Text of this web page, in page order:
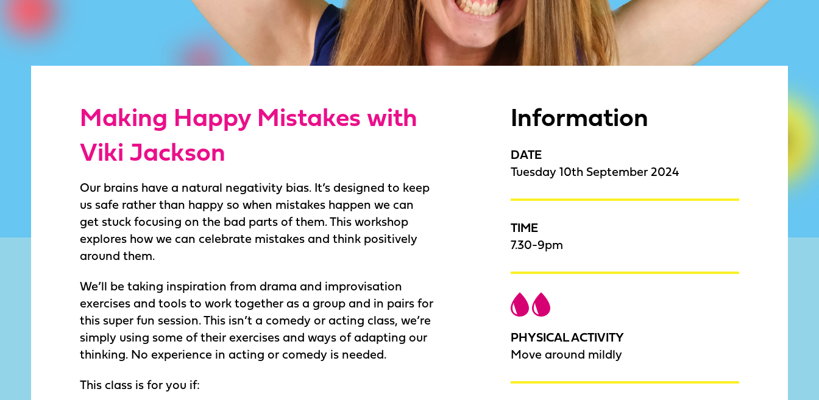
Making Happy Mistakes with
Viki Jackson
Our brains have a natural negativity bias. It’s designed to keep
us safe rather than happy so when mistakes happen we can
get stuck focusing on the bad parts of them. This workshop
explores how we can celebrate mistakes and think positively
around them.
We’ll be taking inspiration from drama and improvisation
exercises and tools to work together as a group and in pairs for
this super fun session. This isn’t a comedy or acting class, we’re
simply using some of their exercises and ways of adapting our
thinking. No experience in acting or comedy is needed.
This class is for you if:
Information
DATE
Tuesday 10th September 2024
TIME
7.30-9pm
PHYSICAL ACTIVITY
Move around mildly